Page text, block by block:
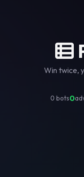
Win twice,
0 bots0